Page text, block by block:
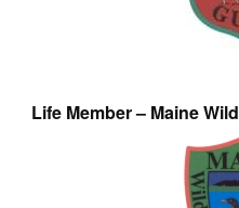
Life Member – Maine